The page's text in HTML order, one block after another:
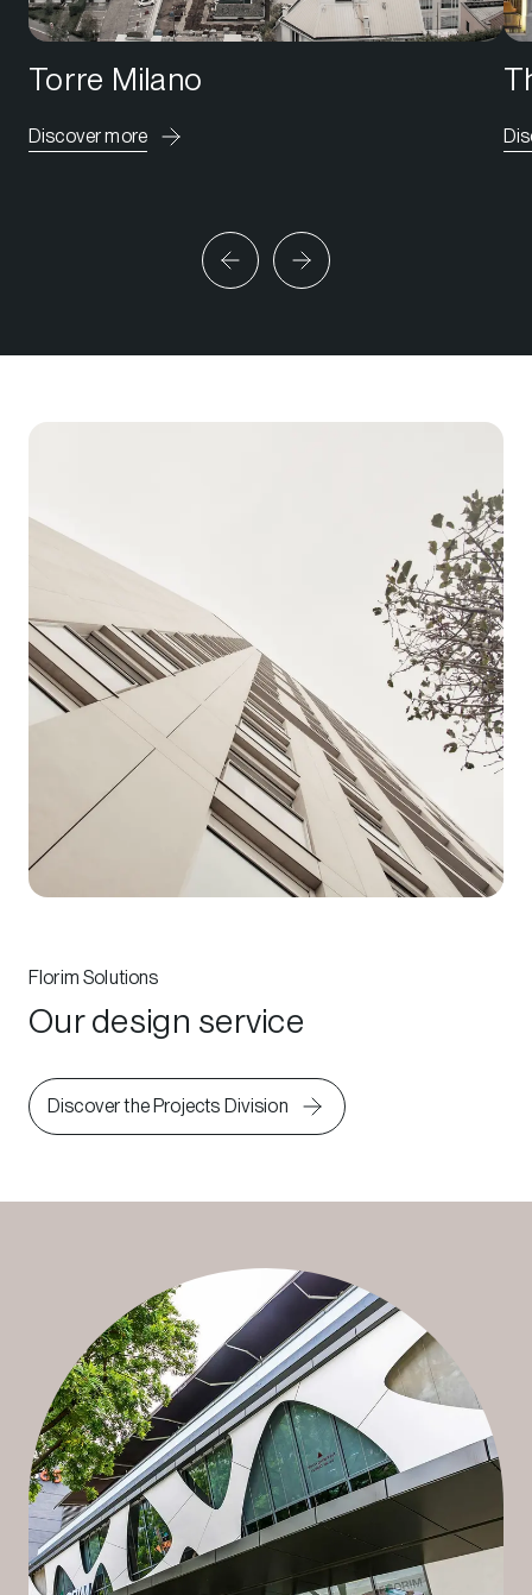
Torre Milano
Discover more
Florim Solutions
Our design service
Discover the Projects Division